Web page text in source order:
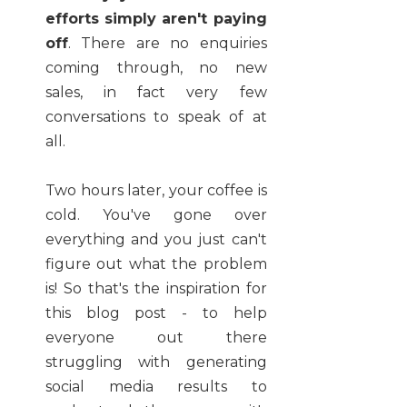
efforts simply aren't paying
off. There are no enquiries
coming through, no new
sales, in fact very few
conversations to speak of at
all.
Two hours later, your coffee is
cold. You've gone over
everything and you just can't
figure out what the problem
is! So that's the inspiration for
this blog post - to help
everyone out there
struggling with generating
social media results to